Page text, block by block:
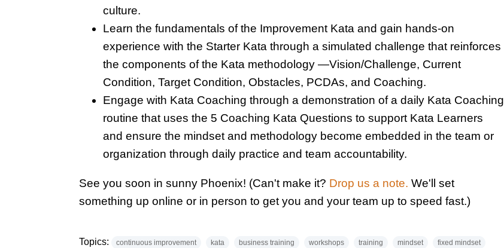
culture.
Learn the fundamentals of the Improvement Kata and gain hands-on
experience with the Starter Kata through a simulated challenge that reinforces
the components of the Kata methodology —Vision/Challenge, Current
Condition, Target Condition, Obstacles, PCDAs, and Coaching.
Engage with Kata Coaching through a demonstration of a daily Kata Coaching
routine that uses the 5 Coaching Kata Questions to support Kata Learners
and ensure the mindset and methodology become embedded in the team or
organization through daily practice and team accountability.
See you soon in sunny Phoenix! (Can't make it? Drop us a note. We'll set
something up online or in person to get you and your team up to speed fast.)
Topics: continuous improvement kata business training workshops training mindset
fixed mindset